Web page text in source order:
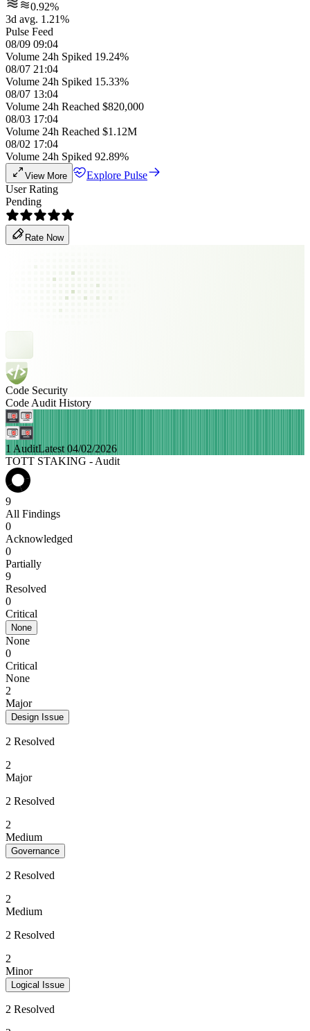
0.92%
3d avg. 1.21%
Pulse Feed
08/09 09:04
Volume 24h Spiked 19.24%
08/07 21:04
Volume 24h Spiked 15.33%
08/07 13:04
Volume 24h Reached $820,000
08/03 17:04
Volume 24h Reached $1.12M
08/02 17:04
Volume 24h Spiked 92.89%
View More
Explore Pulse
User Rating
Pending
Rate Now
Code Security
Code Audit History
1 AuditLatest 04/02/2026
TOTT STAKING - Audit
9
All Findings
0
Acknowledged
0
Partially
9
Resolved
0
Critical
None
None
0
Critical
None
2
Major
Design Issue
2 Resolved
2
Major
2 Resolved
2
Medium
Governance
2 Resolved
2
Medium
2 Resolved
2
Minor
Logical Issue
2 Resolved